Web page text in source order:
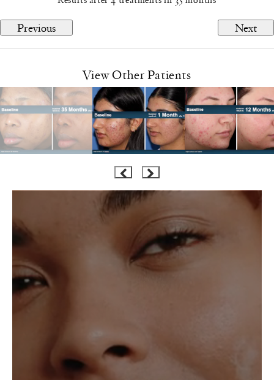
Previous Next
View Other Patients